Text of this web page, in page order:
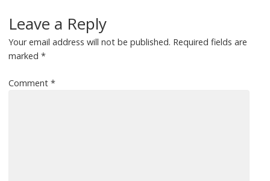
Leave a Reply
Your email address will not be published. Required fields are
marked*
Comment*